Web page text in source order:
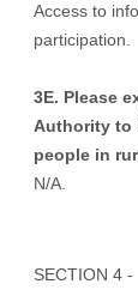
Access to
participation.
3E. Please
Authority to
people in
N/A.
SECTION 4 -